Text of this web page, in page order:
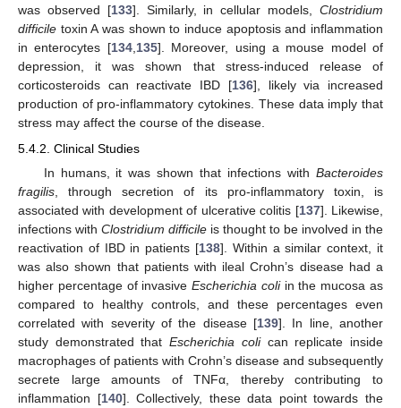
was observed [133]. Similarly, in cellular models,Clostridium
difficile toxin A was shown to induce apoptosis and inflammation
in enterocytes [134,135]. Moreover, using a mouse model of
depression, it was shown that stress-induced release of
corticosteroids can reactivate IBD [136], likely via increased
production of pro-inflammatory cytokines. These data imply that
stress may affect the course of the disease.
5.4.2. Clinical Studies
In humans, it was shown that infections with Bacteroides
fragilis , through secretion of its pro-inflammatory toxin, is
associated with development of ulcerative colitis [137]. Likewise,
infections with Clostridium difficile is thought to be involved in the
reactivation of IBD in patients [138]. Within a similar context, it
was also shown that patients with ileal Crohn’s disease had a
higher percentage of invasiveEscherichia coliin the mucosa as
compared to healthy controls, and these percentages even
correlated with severity of the disease [139]. In line, another
study demonstrated thatEscherichia colican replicate inside
macrophages of patients with Crohn’s disease and subsequently
secrete large amounts of TNFα, thereby contributing to
inflammation [140]. Collectively, these data point towards the